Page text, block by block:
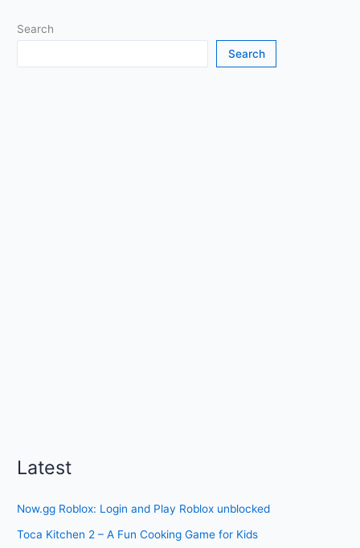
Search
Search
Latest
Now.gg Roblox: Login and Play Roblox unblocked
Toca Kitchen 2 – A Fun Cooking Game for Kids